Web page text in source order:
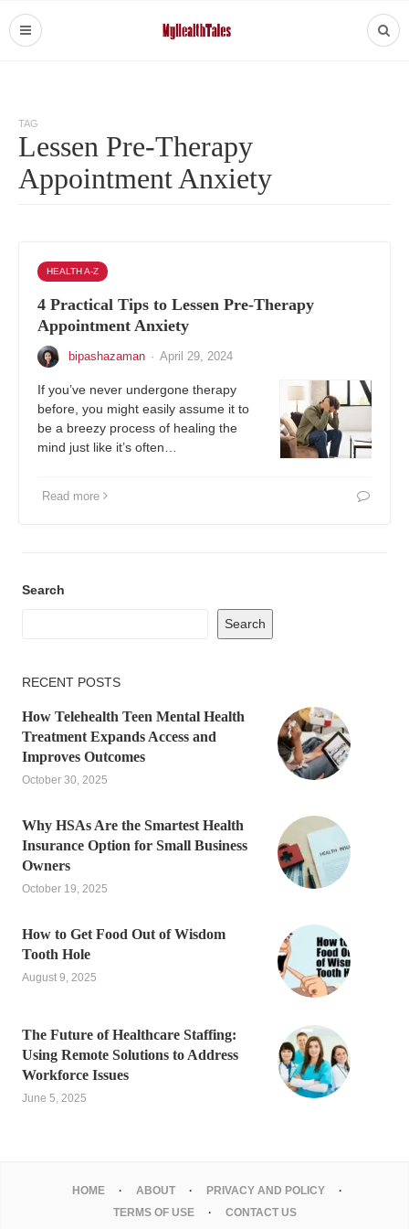
TAG
Lessen Pre-Therapy
Appointment Anxiety
HEALTH A-Z
4 Practical Tips to Lessen Pre-Therapy
Appointment Anxiety
bipashazaman · April 29, 2024
If you’ve never undergone therapy
before, you might easily assume it to
be a breezy process of healing the
mind just like it’s often…
Read more
Search
Search
RECENT POSTS
How Telehealth Teen Mental Health
Treatment Expands Access and
Improves Outcomes
October 30, 2025
Why HSAs Are the Smartest Health
Insurance Option for Small Business
Owners
October 19, 2025
How to Get Food Out of Wisdom
Tooth Hole
August 9, 2025
The Future of Healthcare Staffing:
Using Remote Solutions to Address
Workforce Issues
June 5, 2025
HOME ABOUT
PRIVACY AND POLICY
TERMS OF USE
CONTACT US